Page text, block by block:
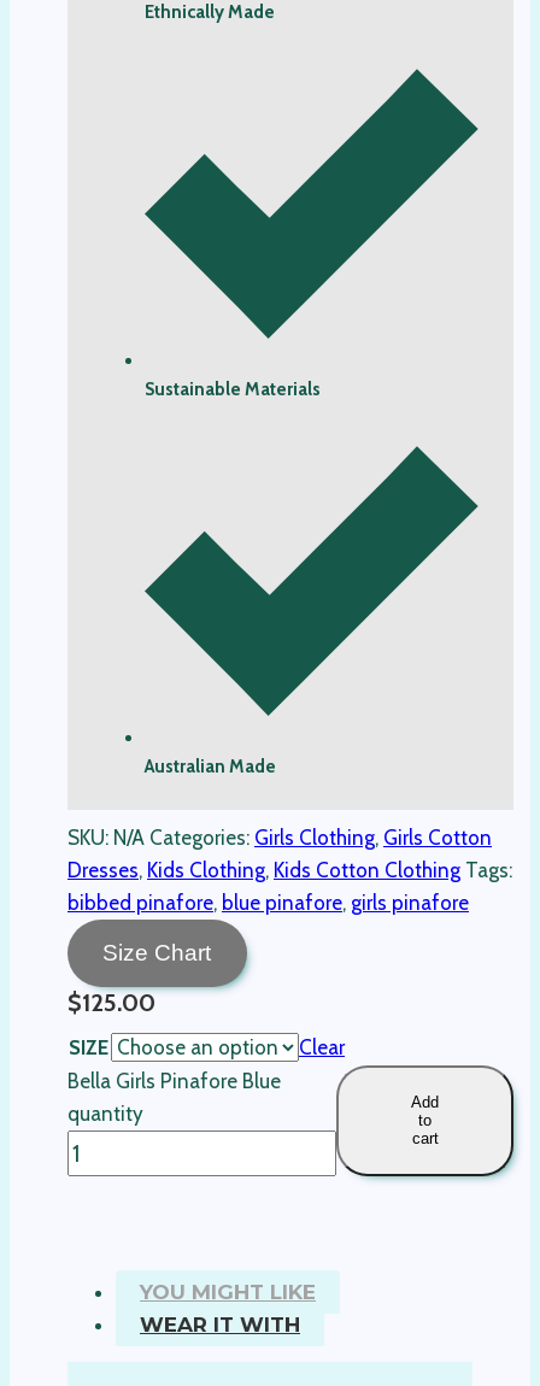
Ethnically Made
Sustainable Materials
Australian Made
SKU: N/A Categories: Girls Clothing, Girls Cotton
Dresses, Kids Clothing, Kids Cotton Clothing Tags:
bibbed pinafore, blue pinafore, girls pinafore
Size Chart
$125.00
SIZE
Clear
Bella Girls Pinafore Blue
quantity
Add
to
cart
YOU MIGHT LIKE
WEAR IT WITH